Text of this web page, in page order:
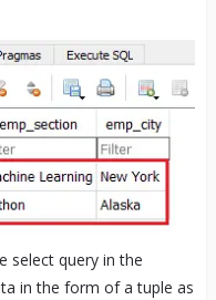
select query in the
in the form of a tuple as